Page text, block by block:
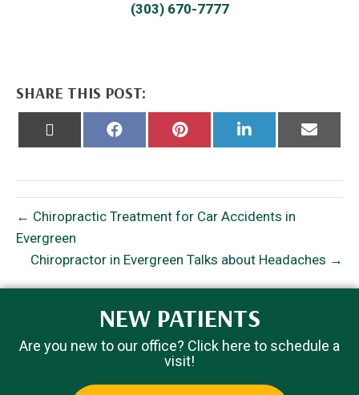
(303) 670-7777
SHARE THIS POST:
Share
Share
Share
Share
← Chiropractic Treatment for Car Accidents in
Evergreen
Chiropractor in Evergreen Talks about Headaches →
NEW PATIENTS
Are you new to our office? Click here to schedule a
visit!